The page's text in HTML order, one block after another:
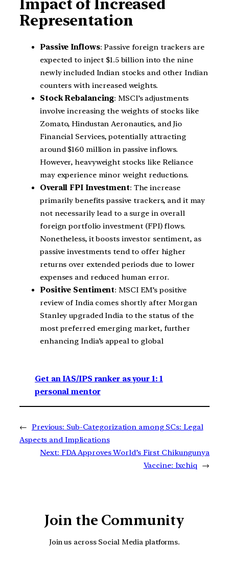
Impact of Increased
Representation
Passive Inflows: Passive foreign trackers are
expected to inject $1.5 billion into the nine
newly included Indian stocks and other Indian
counters with increased weights.
Stock Rebalancing: MSCI’s adjustments
involve increasing the weights of stocks like
Zomato, Hindustan Aeronautics, and Jio
Financial Services, potentially attracting
around $160 million in passive inflows.
However, heavyweight stocks like Reliance
may experience minor weight reductions.
Overall FPI Investment: The increase
primarily benefits passive trackers, and it may
not necessarily lead to a surge in overall
foreign portfolio investment (FPI) flows.
Nonetheless, it boosts investor sentiment, as
passive investments tend to offer higher
returns over extended periods due to lower
expenses and reduced human error.
Positive Sentiment: MSCI EM’s positive
review of India comes shortly after Morgan
Stanley upgraded India to the status of the
most preferred emerging market, further
enhancing India’s appeal to global
Get an IAS/IPS ranker as your 1: 1
personal mentor
← Previous: Sub-Categorization among SCs: Legal
Aspects and Implications
Next: FDA Approves World’s First Chikungunya
Vaccine: Ixchiq
→
Join the Community
Join us across Social Media platforms.